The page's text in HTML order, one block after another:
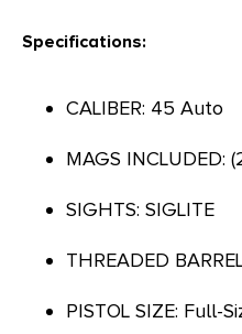
Specifications:
CALIBER: 45 Auto
MAGS INCLUDED:
SIGHTS: SIGLITE
THREADED
PISTOL SIZE: Full-